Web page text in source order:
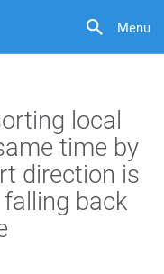
Menu
local
time by
direction is
back